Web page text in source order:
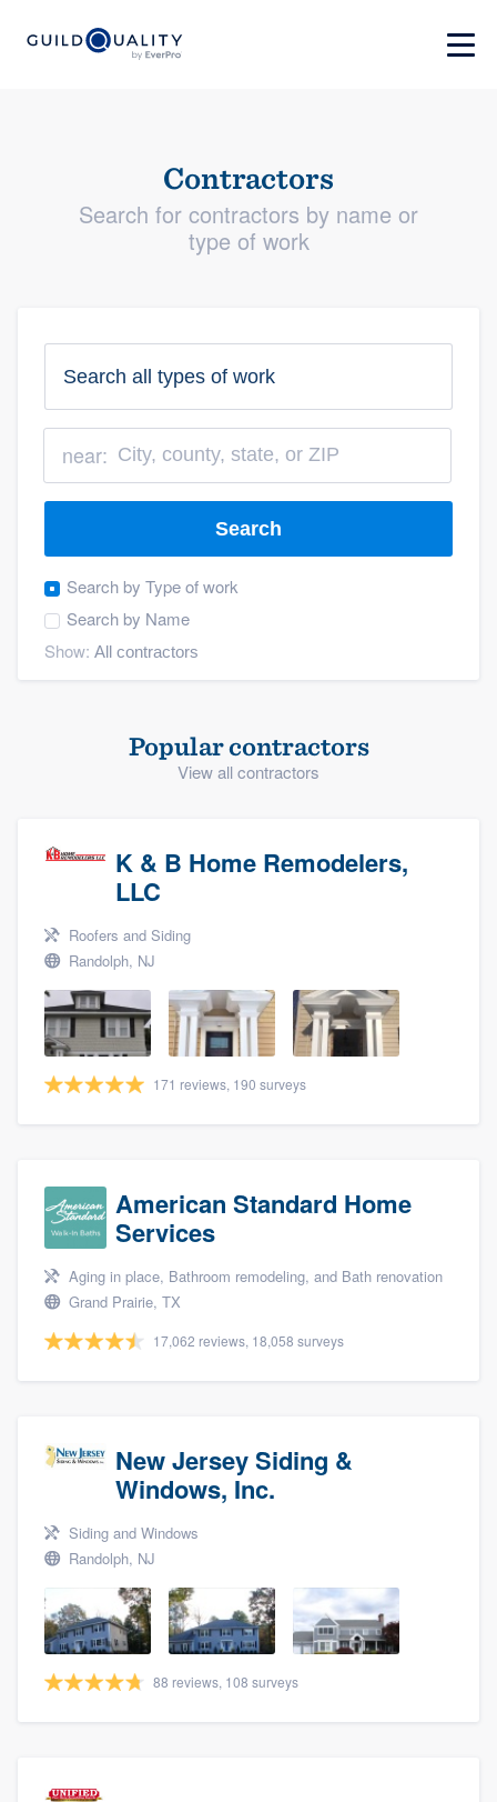
Contractors
Search for contractors by name or
type of work
near:
Search
Search by Type of work
Search by Name
Show:
Popular contractors
View all contractors
K & B Home Remodelers,
LLC
Roofers and Siding
Randolph, NJ
171 reviews, 190 surveys
American Standard Home
Services
Aging in place, Bathroom remodeling, and Bath renovation
Grand Prairie, TX
17,062 reviews, 18,058 surveys
New Jersey Siding &
Windows, Inc.
Siding and Windows
Randolph, NJ
88 reviews, 108 surveys
Welcome to our
community of quality
9223. We'll answer your questions, show
you a demo, and get you started.
Pricing
Our flat-rate pricing gives you the ability